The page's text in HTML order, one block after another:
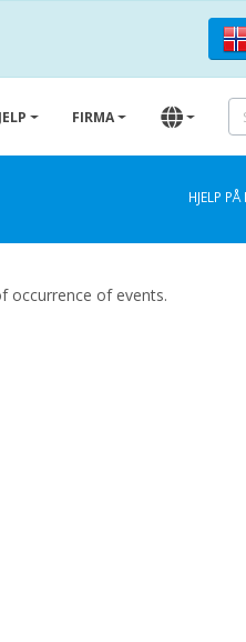
FIRMA
HJELP
occurrence of events.